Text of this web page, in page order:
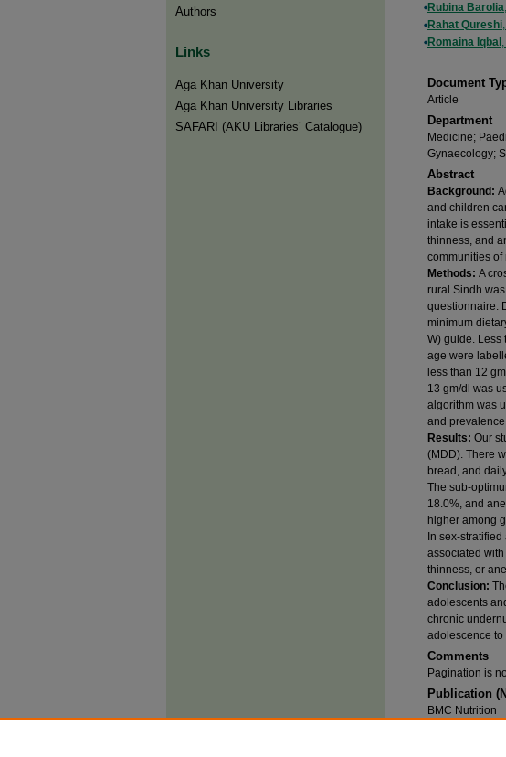
Rubina Barolia
Rahat Qureshi
Romaina Iqbal ,
Document
Article
Department
Medicine;
Gynaecology;
Abstract
Background:
and children
intake is
thinness, and
communities of
Methods: A
rural Sindh
questionnaire.
minimum
W) guide. Less
age were
less than 12
13 gm/dl was
algorithm was
and
Results: Our
(MDD). There
bread, and
The sub-
18.0%, and
higher among
In sex-
associated
thinness, or
Conclusion:
adolescents
chronic
adolescence
Comments
Pagination is
Publication
BMC Nutrition
Authors
Links
Aga Khan University
Aga Khan University Libraries
SAFARI (AKU Libraries’ Catalogue)